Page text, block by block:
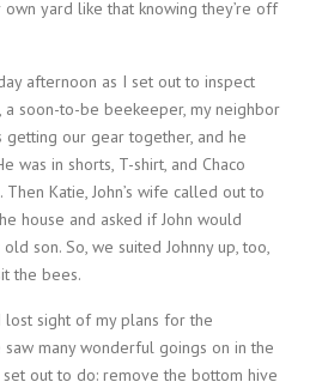
yard like that knowing they’re off
afternoon as I set out to inspect
a soon-to-be beekeeper, my neighbor
getting our gear together, and he
was in shorts, T-shirt, and Chaco
Katie, John’s wife called out to
house and asked if John would
son. So, we suited Johnny up, too,
the bees.
lost sight of my plans for the
many wonderful goings on in the
out to do: remove the bottom hive